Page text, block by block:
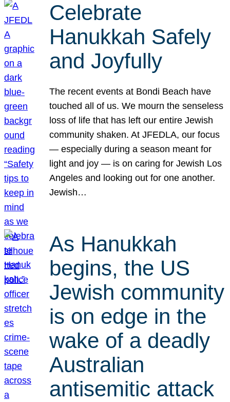
Celebrate
Hanukkah Safely
and Joyfully
The recent events at Bondi Beach have
touched all of us. We mourn the senseless
loss of life that has left our entire Jewish
community shaken. At JFEDLA, our focus
— especially during a season meant for
light and joy — is on caring for Jewish Los
Angeles and looking out for one another.
Jewish…
As Hanukkah
begins, the US
Jewish community
is on edge in the
wake of a deadly
Australian
antisemitic attack